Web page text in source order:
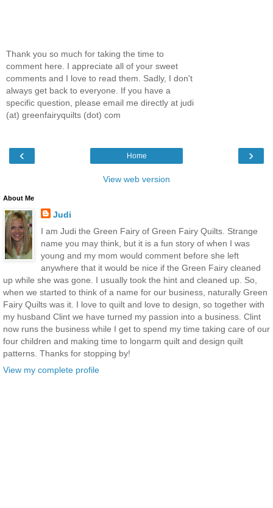
Thank you so much for taking the time to
comment here. I appreciate all of your sweet
comments and I love to read them. Sadly, I don't
always get back to everyone. If you have a
specific question, please email me directly at judi
(at) greenfairyquilts (dot) com
‹ ›
Home
View web version
About Me
Judi
I am Judi the Green Fairy of Green Fairy Quilts. Strange
name you may think, but it is a fun story of when I was
young and my mom would comment before she left
anywhere that it would be nice if the Green Fairy cleaned
up while she was gone. I usually took the hint and cleaned up. So,
when we started to think of a name for our business, naturally Green
Fairy Quilts was it. I love to quilt and love to design, so together with
my husband Clint we have turned my passion into a business. Clint
now runs the business while I get to spend my time taking care of our
four children and making time to longarm quilt and design quilt
patterns. Thanks for stopping by!
View my complete profile